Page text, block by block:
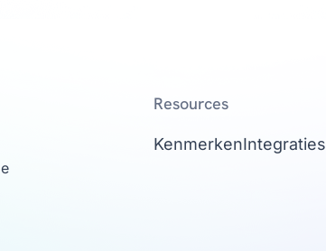
Resources
KenmerkenIntegraties